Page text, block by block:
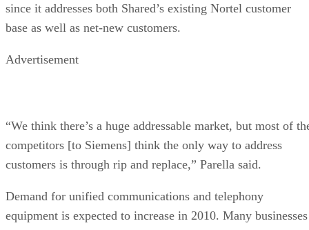
since it addresses both Shared’s existing Nortel customer
base as well as net-new customers.
Advertisement
“We think there’s a huge addressable market, but most of
competitors [to Siemens] think the only way to address
customers is through rip and replace,” Parella said.
Demand for unified communications and telephony
equipment is expected to increase in 2010. Many businesses